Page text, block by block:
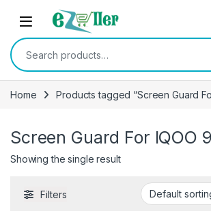
Skip to navigation
Skip to content
Search for:
Home Products tagged “Screen Guard
Screen Guard For IQOO
Showing the single result
Filters